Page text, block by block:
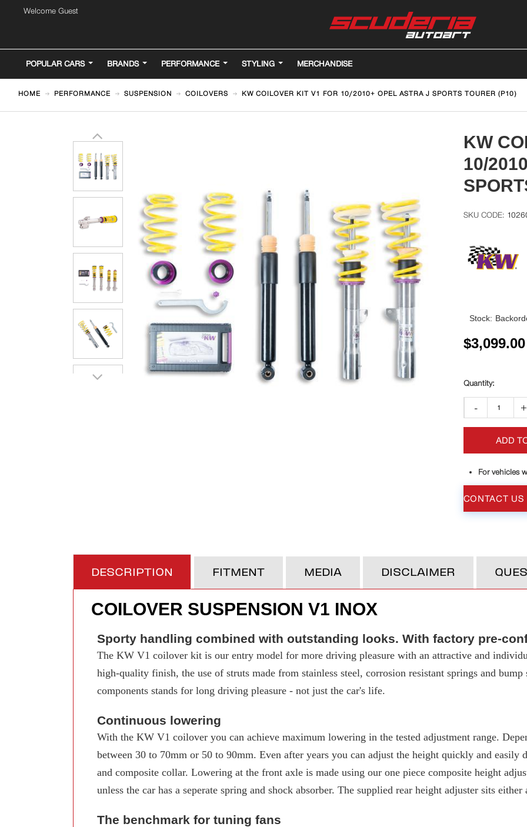
Welcome Guest
POPULAR CARS BRANDS PERFORMANCE STYLING MERCHANDISE
HOME PERFORMANCE SUSPENSION COILOVERS KW COILOVER KIT V1 FOR 10/2010+ OPEL ASTRA J SPORTS TOURER (P10)
KW
10/
Stock:
$3,099.00
- +
ADD
For vehicles
CONTACT
DESCRIPTION FITMENT MEDIA DISCLAIMER
COILOVER SUSPENSION V1 INOX
Sporty handling combined with outstanding looks. With factory pre-
The KW V1 coilover kit is our entry model for more driving pleasure with an attractive and
high-quality finish, the use of struts made from stainless steel, corrosion resistant springs and bump
components stands for long driving pleasure - not just the car's life.
Continuous lowering
With the KW V1 coilover you can achieve maximum lowering in the tested adjustment range.
between 30 to 70mm or 50 to 90mm. Even after years you can adjust the height quickly and easily
and composite collar. Lowering at the front axle is made using our one piece composite height
unless the car has a seperate spring and shock absorber. The supplied rear height adjuster sits
The benchmark for tuning fans